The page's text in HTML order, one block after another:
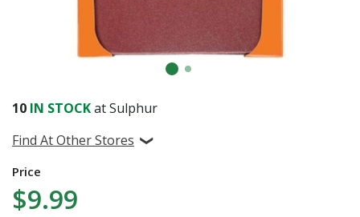
10 IN STOCKat Sulphur
Find At Other Stores
Price
$9.99